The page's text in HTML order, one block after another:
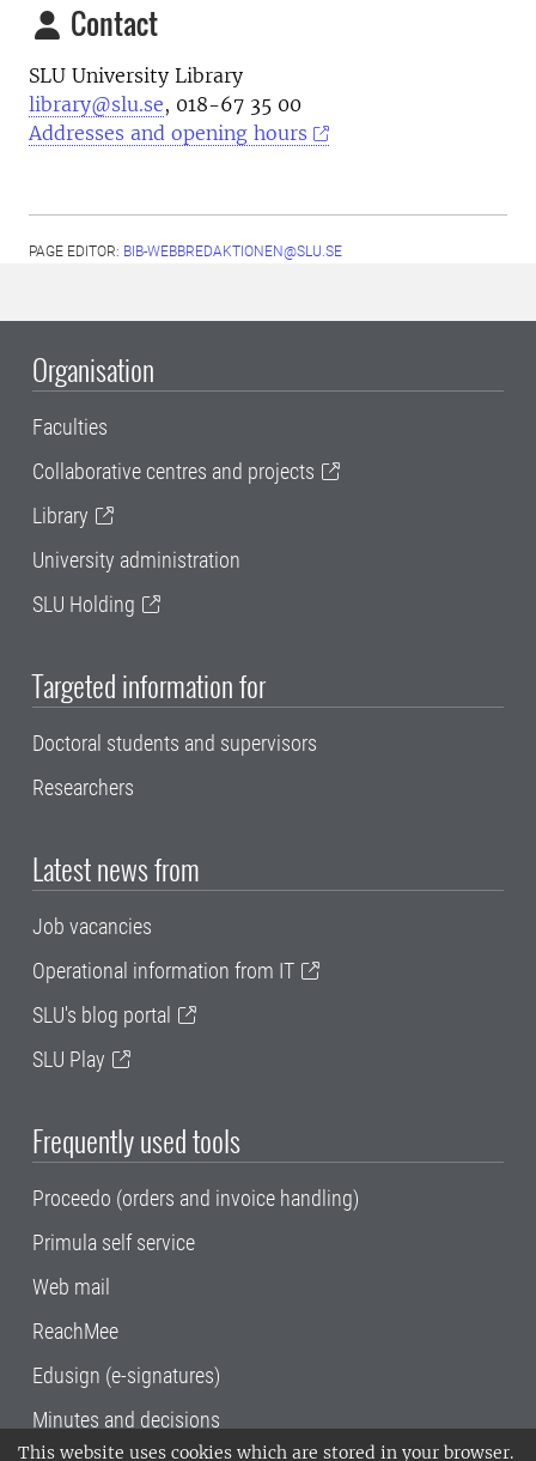
This website uses cookies which are stored in your browser.
Contact
SLU University Library
library@slu.se, 018-67 35 00
Addresses and opening hours
PAGE EDITOR: BIB-WEBBREDAKTIONEN@SLU.SE
Organisation
Faculties
Collaborative centres and projects
Library
University administration
SLU Holding
Targeted information for
Doctoral students and supervisors
Researchers
Latest news from
Job vacancies
Operational information from IT
SLU's blog portal
SLU Play
Frequently used tools
Proceedo (orders and invoice handling)
Primula self service
Web mail
ReachMee
Edusign (e-signatures)
Minutes and decisions